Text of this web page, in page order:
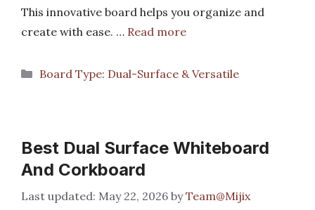
This innovative board helps you organize and
create with ease. … Read more
Categories
Board Type: Dual-Surface & Versatile
Best Dual Surface Whiteboard
And Corkboard
May 22, 2026 byTeam@Mijix